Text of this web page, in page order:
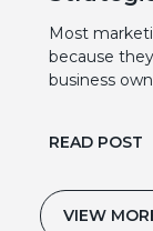
Most
because
business
READ POST
VIEW